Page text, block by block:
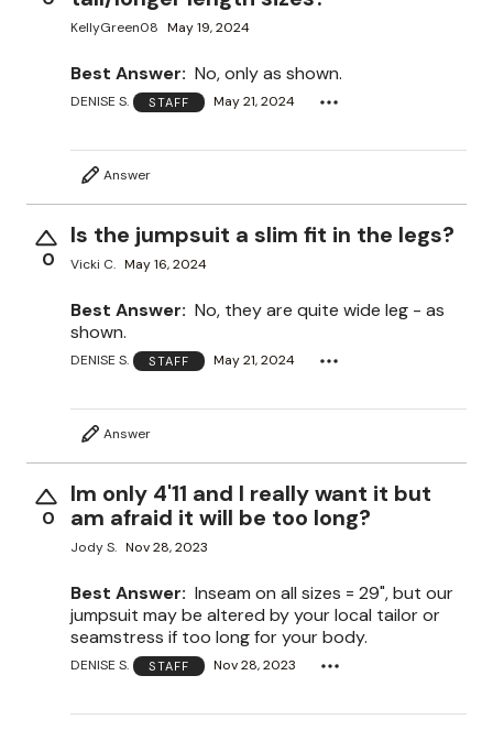
KellyGreen08 May 19, 2024
Best Answer: No, only as shown.
DENISE S. STAFF May 21, 2024
Answer
0
Is the jumpsuit a slim fit in the legs?
Vicki C. May 16, 2024
Best Answer: No, they are quite wide leg - as
shown.
DENISE S. STAFF May 21, 2024
Answer
0
Im only 4'11 and I really want it but
am afraid it will be too long?
Jody S. Nov 28, 2023
Best Answer: Inseam on all sizes = 29", but our
jumpsuit may be altered by your local tailor or
seamstress if too long for your body.
DENISE S. STAFF Nov 28, 2023